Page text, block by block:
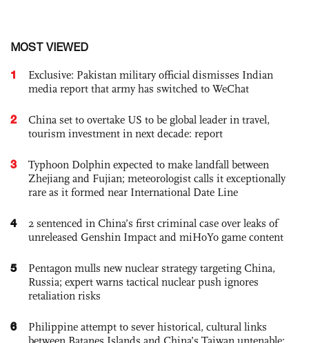
MOST VIEWED
1
Exclusive: Pakistan military official dismisses Indian
media report that army has switched to WeChat
2
China set to overtake US to be global leader in travel,
tourism investment in next decade: report
3
Typhoon Dolphin expected to make landfall between
Zhejiang and Fujian; meteorologist calls it exceptionally
rare as it formed near International Date Line
4
2 sentenced in China’s first criminal case over leaks of
unreleased Genshin Impact and miHoYo game content
5
Pentagon mulls new nuclear strategy targeting China,
Russia; expert warns tactical nuclear push ignores
retaliation risks
6
Philippine attempt to sever historical, cultural links